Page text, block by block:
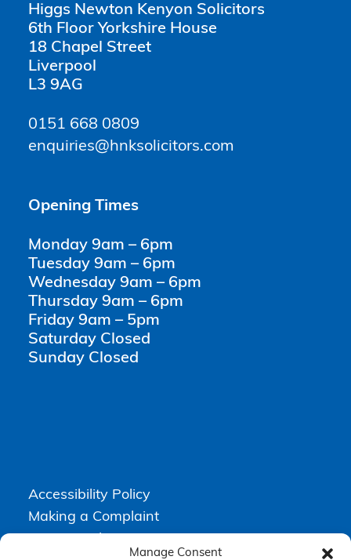
Manage Consent
Higgs Newton Kenyon Solicitors
6th Floor Yorkshire House
18 Chapel Street
Liverpool
L3 9AG
0151 668 0809
enquiries@hnksolicitors.com
Opening Times
Monday 9am – 6pm
Tuesday 9am – 6pm
Wednesday 9am – 6pm
Thursday 9am – 6pm
Friday 9am – 5pm
Saturday Closed
Sunday Closed
Accessibility Policy
Making a Complaint